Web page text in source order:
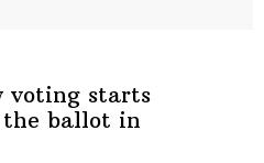
voting starts
the ballot in